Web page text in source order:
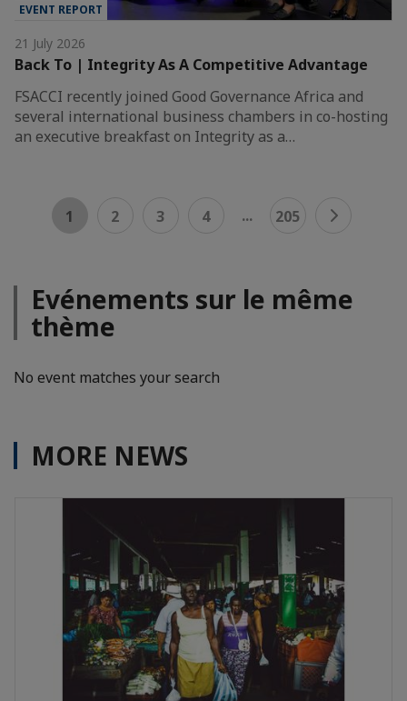
EVENT REPORT
21 July 2026
Back To | Integrity As A Competitive Advantage
FSACCI recently joined Good Governance Africa and
several international business chambers in co-hosting
an executive breakfast on Integrity as a…
1 2 3 4 ... 205
Evénements sur le même
thème
No event matches your search
MORE NEWS